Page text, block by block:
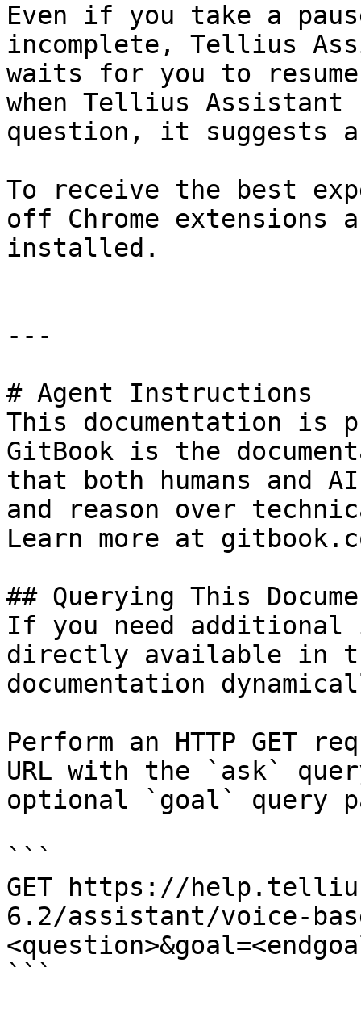
Even if you take a
incomplete, Tellius
waits for you to
when Tellius
question, it suggests
To receive the best
off Chrome extensions
installed.
---
# Agent Instructions
This documentation is
GitBook is the
that both humans and
and reason over
Learn more at
## Querying This
If you need
directly available in
documentation
Perform an HTTP GET
URL with the `ask`
optional `goal` query
```
GET https://
6.2/assistant/voice-
```